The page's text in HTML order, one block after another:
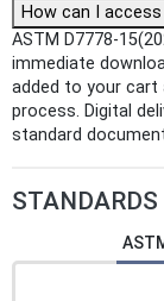
How can I
ASTM D7778-
immediate
added to your cart
process. Digital
standard